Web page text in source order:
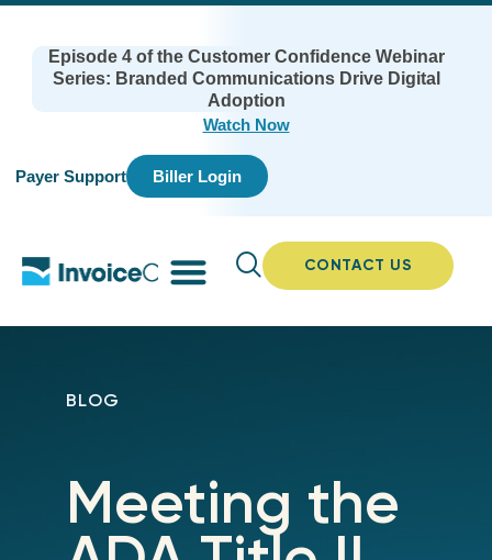
Episode 4 of the Customer Confidence Webinar
Series: Branded Communications Drive Digital
Adoption
Watch Now
Payer Support Biller Login
CONTACT US
BLOG
Meeting the